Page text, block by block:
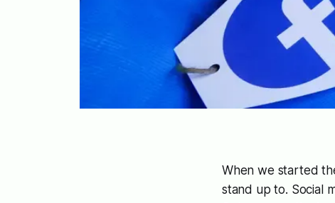
When we started
stand up to. Social